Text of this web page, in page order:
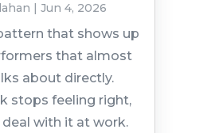
| Jun 4, 2026
that shows up
that almost
about directly.
stops feeling right,
deal with it at work.